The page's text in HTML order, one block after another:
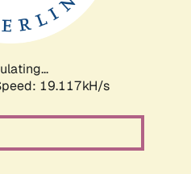
19.117kH/s